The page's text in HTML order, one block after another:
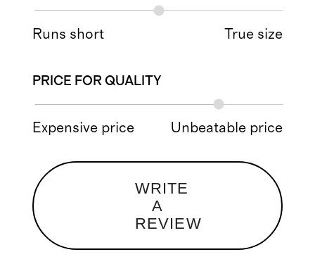
Runs short True size
PRICE FOR QUALITY
Expensive price Unbeatable price
WRITE
A
REVIEW